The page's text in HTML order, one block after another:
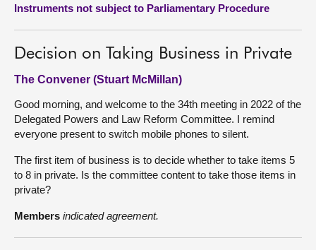
Contact us
Instruments not subject to Parliamentary Procedure
Decision on Taking Business in Private
The Convener (Stuart McMillan)
Good morning, and welcome to the 34th meeting in 2022 of the
Delegated Powers and Law Reform Committee. I remind
everyone present to switch mobile phones to silent.
The first item of business is to decide whether to take items 5
to 8 in private. Is the committee content to take those items in
private?
Members indicated agreement.